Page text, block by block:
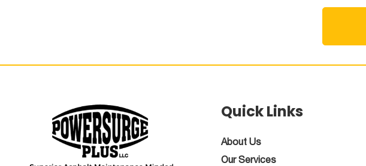
Quick Links
About Us
Our Services